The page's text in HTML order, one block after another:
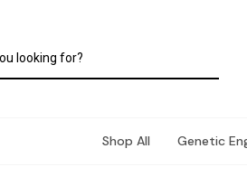
Shop All Genetic